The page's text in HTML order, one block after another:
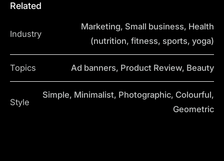
Related
Industry
Marketing, Small business, Health
(nutrition, fitness, sports, yoga)
Topics Ad banners, Product Review, Beauty
Style
Simple, Minimalist, Photographic, Colourful,
Geometric